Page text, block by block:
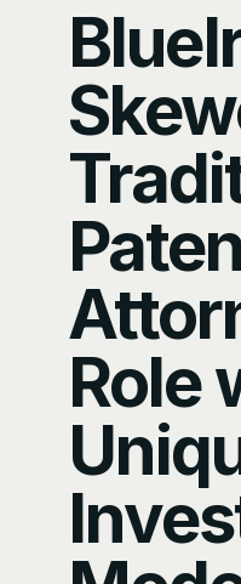
Role